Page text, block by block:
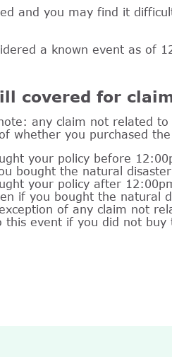
and you may find it
a known event as of
covered for
any claim not related to
whether you purchased
your policy before
bought the natural
your policy after
if you bought the natural
of any claim not
this event if you did not buy